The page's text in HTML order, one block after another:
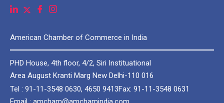
American Chamber of Commerce in India
PHD House, 4th floor, 4/2, Siri Instituational
Area August Kranti Marg New Delhi-110 016
Tel : 91-11-3548 0630, 4650 9413Fax: 91-11-3548 0631